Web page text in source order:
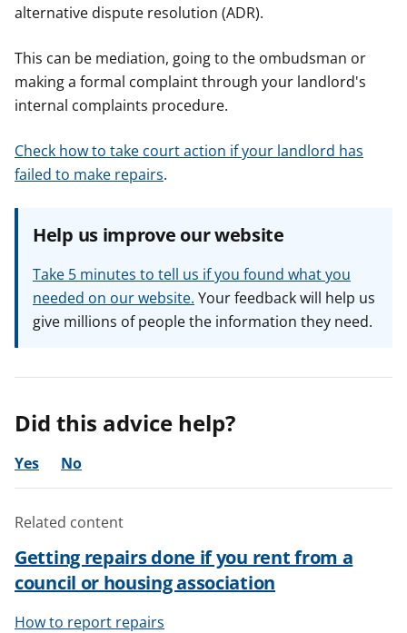
alternative dispute resolution (ADR).
This can be mediation, going to the ombudsman or
making a formal complaint through your landlord's
internal complaints procedure.
Check how to take court action if your landlord has
failed to make repairs.
Help us improve our website
Take 5 minutes to tell us if you found what you
needed on our website. Your feedback will help us
give millions of people the information they need.
Did this advice help?
Yes No
Related content
Getting repairs done if you rent from a
council or housing association
How to report repairs